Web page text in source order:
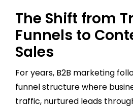
The Shift from
Funnels to
Sales
For years, B2B marketing
funnel structure where
traffic, nurtured leads